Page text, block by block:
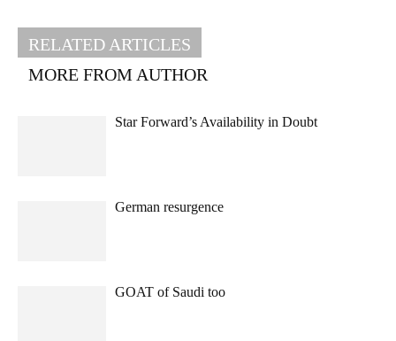
RELATED ARTICLES
MORE FROM AUTHOR
Star Forward’s Availability in Doubt
German resurgence
GOAT of Saudi too